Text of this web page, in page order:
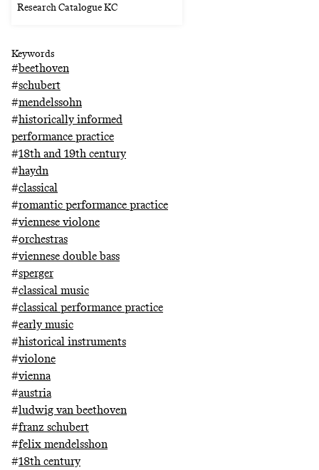
Research Catalogue KC
Keywords
#beethoven
#schubert
#mendelssohn
#historically informed
performance practice
#18th and 19th century
#haydn
#classical
#romantic performance practice
#viennese violone
#orchestras
#viennese double bass
#sperger
#classical music
#classical performance practice
#early music
#historical instruments
#violone
#vienna
#austria
#ludwig van beethoven
#franz schubert
#felix mendelsshon
#18th century